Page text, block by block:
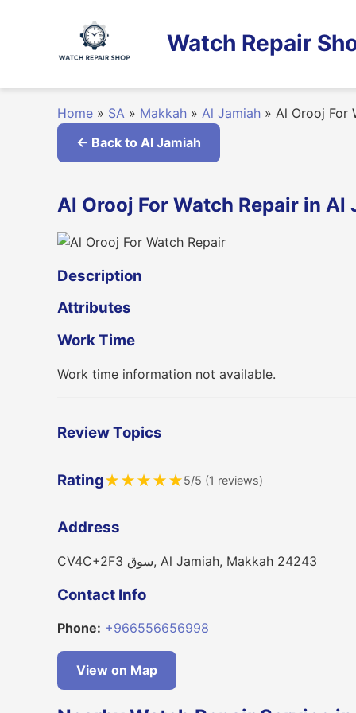
Watch Repair
Home » SA » Makkah » Al Jamiah » Al Orooj For
← Back to Al Jamiah
Al Orooj For Watch Repair in Al
Description
Attributes
Work Time
Work time information not available.
Review Topics
Rating★★★★★5/5 (1 reviews)
Address
CV4C+2F3 سوق, Al Jamiah, Makkah 24243
Contact Info
Phone: +966556656998
View on Map